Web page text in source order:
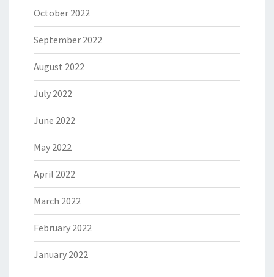
October 2022
September 2022
August 2022
July 2022
June 2022
May 2022
April 2022
March 2022
February 2022
January 2022